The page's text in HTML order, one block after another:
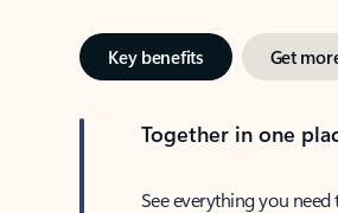
Key benefits Get
Together in one
See everything you